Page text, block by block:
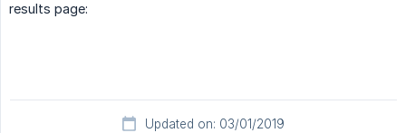
results page:
Updated on: 03/01/2019